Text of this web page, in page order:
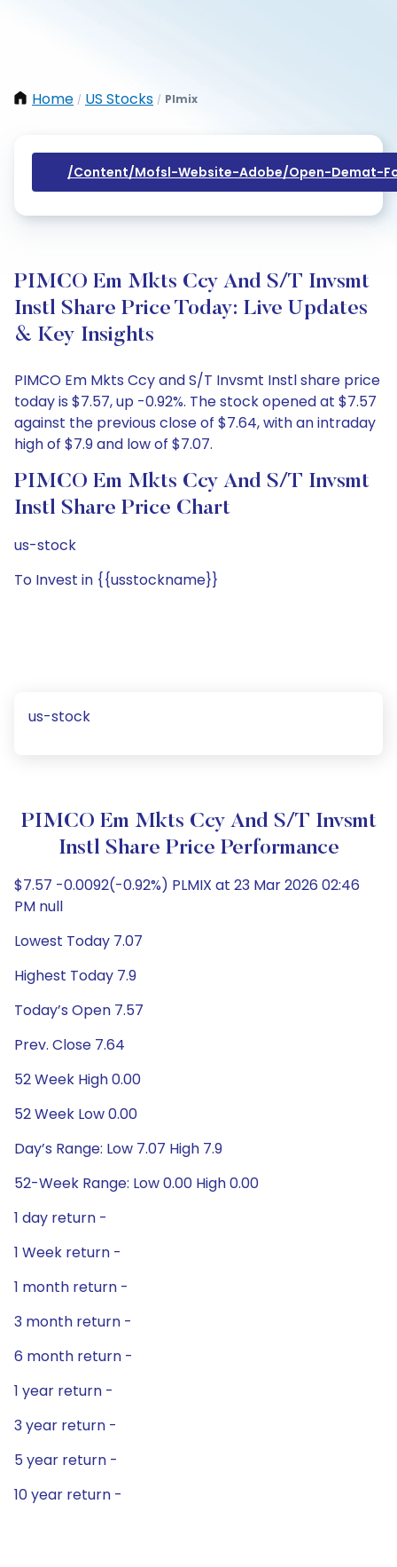
Home / US Stocks / Plmix
/content/mofsl-Website-Adobe/open-Demat-
PIMCO Em Mkts Ccy And S/T Invsmt
Instl Share Price Today: Live Updates
& Key Insights
PIMCO Em Mkts Ccy and S/T Invsmt Instl share price
today is $7.57, up -0.92%. The stock opened at $7.57
against the previous close of $7.64, with an intraday
high of $7.9 and low of $7.07.
PIMCO Em Mkts Ccy And S/T Invsmt
Instl Share Price Chart
us-stock
To Invest in {{usstockname}}
us-stock
PIMCO Em Mkts Ccy And S/T Invsmt
Instl Share Price Performance
$7.57 -0.0092(-0.92%) PLMIX at 23 Mar 2026 02:46
PM null
Lowest Today 7.07
Highest Today 7.9
Today’s Open 7.57
Prev. Close 7.64
52 Week High 0.00
52 Week Low 0.00
Day’s Range: Low 7.07 High 7.9
52-Week Range: Low 0.00 High 0.00
1 day return -
1 Week return -
1 month return -
3 month return -
6 month return -
1 year return -
3 year return -
5 year return -
10 year return -